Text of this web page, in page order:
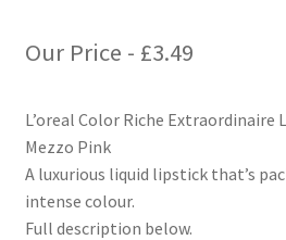
Our Price - £3.49
L’oreal Color Riche Extraordinaire
Mezzo Pink
A luxurious liquid lipstick that’s
intense colour.
Full description below.